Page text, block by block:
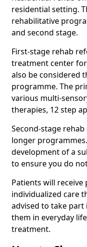
residential setting.
rehabilitative
and second stage.
First-stage rehab
treatment center for
also be considered
programme. The
various multi-
therapies, 12 step
Second-stage
longer
development of a
to ensure you do
Patients will
individualized care
advised to take
them in everyday
treatment.